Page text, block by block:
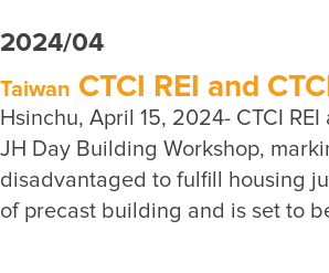
2024/04
Taiwan CTCI REI and
Hsinchu, April 15, 2024- CTCI
JH Day Building Workshop,
disadvantaged to fulfill housing